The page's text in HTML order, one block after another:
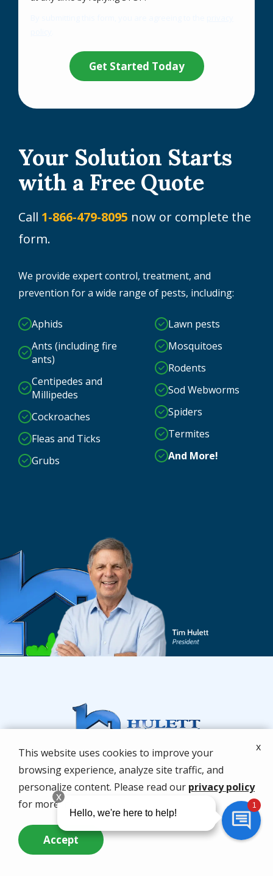
Your Solution Starts
with a Free Quote
Call 1-866-479-8095 now or complete the
form.
We provide expert control, treatment, and
prevention for a wide range of pests, including:
Aphids
Ants (including fire
ants)
Centipedes and
Millipedes
Cockroaches
Fleas and Ticks
Grubs
Lawn pests
Mosquitoes
Rodents
Sod Webworms
Spiders
Termites
And More!
Submission
This website uses cookies to improve your
browsing experience, analyze site traffic, and
personalize content. Please read our privacy policy
for more info.
Accept
x